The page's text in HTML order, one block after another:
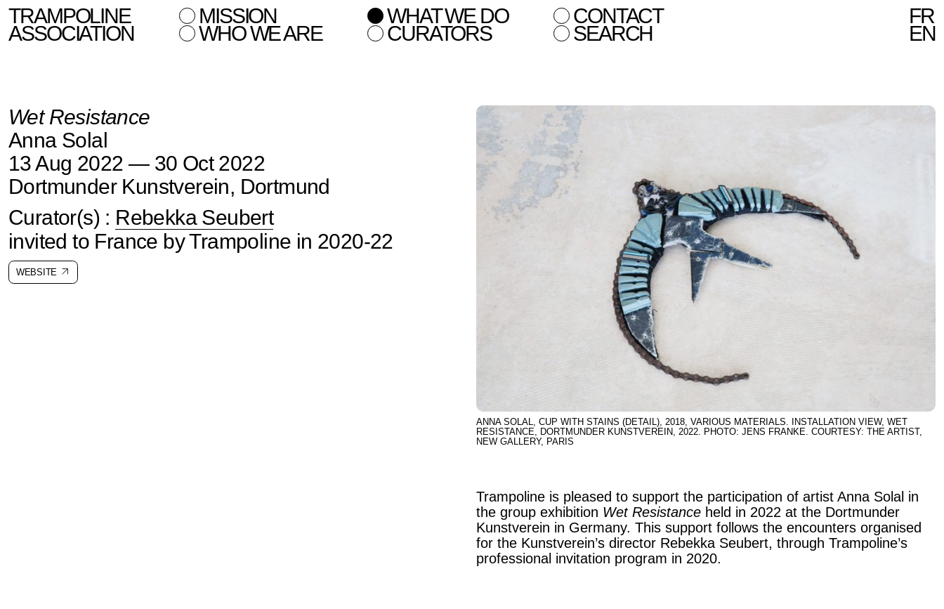
TRAMPOLINE
ASSOCIATION
MISSION WHAT WE DO CONTACT
WHO WE ARE CURATORS SEARCH
FR
EN
Wet Resistance
Anna Solal
13 Aug 2022 — 30 Oct 2022
Dortmunder Kunstverein, Dortmund
Curator(s) : Rebekka Seubert
invited to France by Trampoline in 2020-22
WEBSITE
ANNA SOLAL, CUP WITH STAINS (DETAIL), 2018, VARIOUS MATERIALS. INSTALLATION VIEW, WET
RESISTANCE, DORTMUNDER KUNSTVEREIN, 2022. PHOTO: JENS FRANKE. COURTESY: THE ARTIST,
NEW GALLERY, PARIS
Trampoline is pleased to support the participation of artist Anna Solal in
the group exhibition Wet Resistance held in 2022 at the Dortmunder
Kunstverein in Germany. This support follows the encounters organised
for the Kunstverein’s director Rebekka Seubert, through Trampoline’s
professional invitation program in 2020.